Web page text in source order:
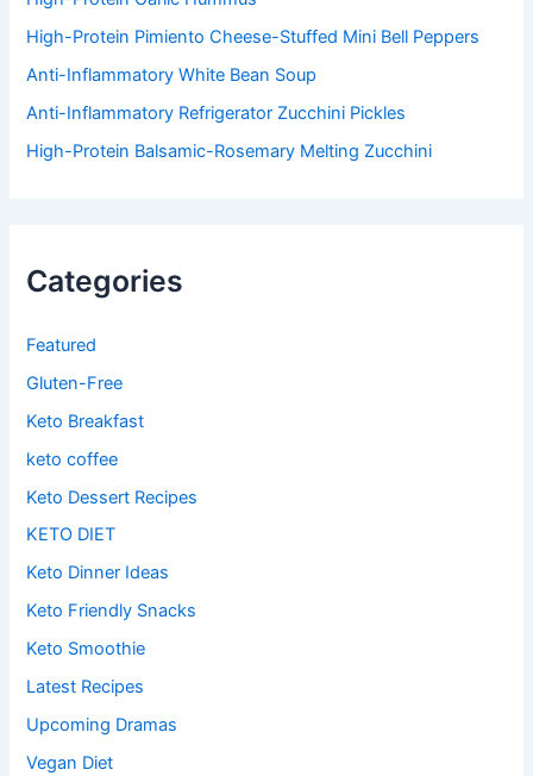
High-Protein Pimiento Cheese-Stuffed Mini Bell Peppers
Anti-Inflammatory White Bean Soup
Anti-Inflammatory Refrigerator Zucchini Pickles
High-Protein Balsamic-Rosemary Melting Zucchini
Categories
Featured
Gluten-Free
Keto Breakfast
keto coffee
Keto Dessert Recipes
KETO DIET
Keto Dinner Ideas
Keto Friendly Snacks
Keto Smoothie
Latest Recipes
Upcoming Dramas
Vegan Diet